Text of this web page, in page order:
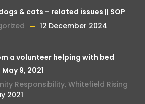
& cats – related issues || SOP
12 December 2024
a volunteer helping with bed
9, 2021
Responsibility, Whitefield Rising
2021